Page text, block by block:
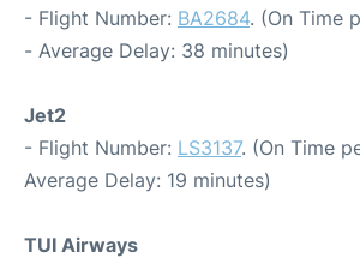
- Flight Number: BA2684. (On Time
- Average Delay: 38 minutes)
Jet2
- Flight Number: LS3137. (On Time
Average Delay: 19 minutes)
TUI Airways